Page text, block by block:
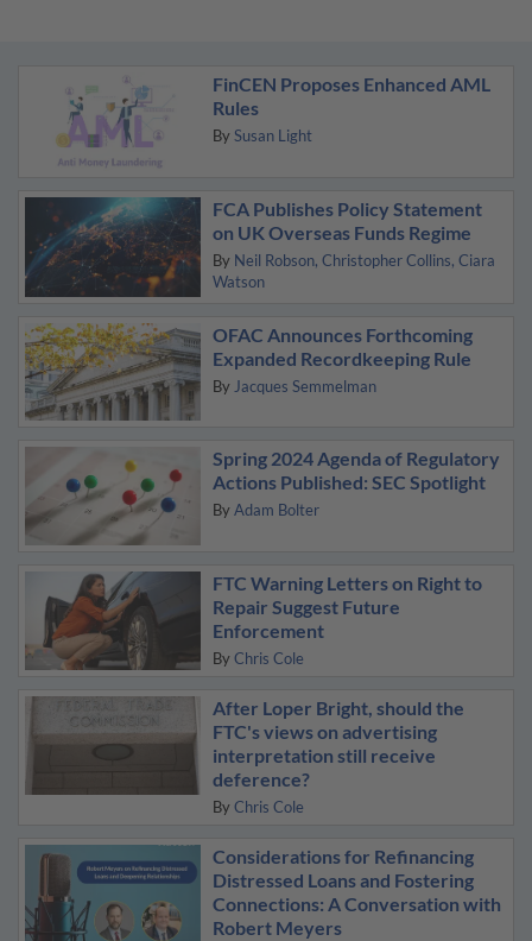
FinCEN Proposes Enhanced AML
Rules
By Susan Light
FCA Publishes Policy Statement
on UK Overseas Funds Regime
By Neil Robson Christopher Collins Ciara
Watson
OFAC Announces Forthcoming
Expanded Recordkeeping Rule
By Jacques Semmelman
Spring 2024 Agenda of Regulatory
Actions Published: SEC Spotlight
By Adam Bolter
FTC Warning Letters on Right to
Repair Suggest Future
Enforcement
By Chris Cole
After Loper Bright, should the
FTC's views on advertising
interpretation still receive
deference?
By Chris Cole
Considerations for Refinancing
Distressed Loans and Fostering
Connections: A Conversation with
Robert Meyers